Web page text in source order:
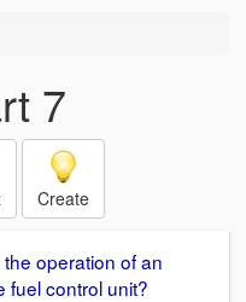
7
Create
operation of an
fuel control unit?